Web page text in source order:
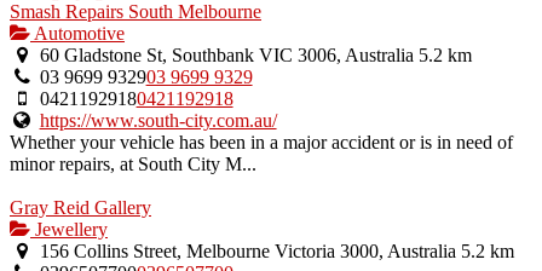
Smash Repairs South Melbourne
Automotive
60 Gladstone St, Southbank VIC 3006, Australia 5.2 km
03 9699 932903 9699 9329
04211929180421192918
https://www.south-city.com.au/
Whether your vehicle has been in a major accident or is in need of
minor repairs, at South City M...
Gray Reid Gallery
Jewellery
156 Collins Street, Melbourne Victoria 3000, Australia 5.2 km